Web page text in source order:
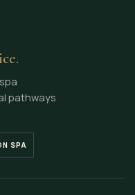
pathways
SPA